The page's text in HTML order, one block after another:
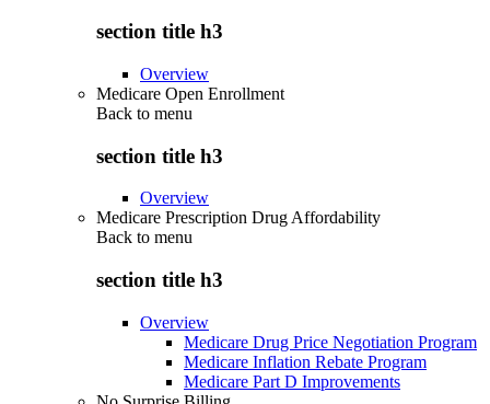
section title h3
Overview
Medicare Open Enrollment
Back to menu
section title h3
Overview
Medicare Prescription Drug Affordability
Back to menu
section title h3
Overview
Medicare Drug Price Negotiation Program
Medicare Inflation Rebate Program
Medicare Part D Improvements